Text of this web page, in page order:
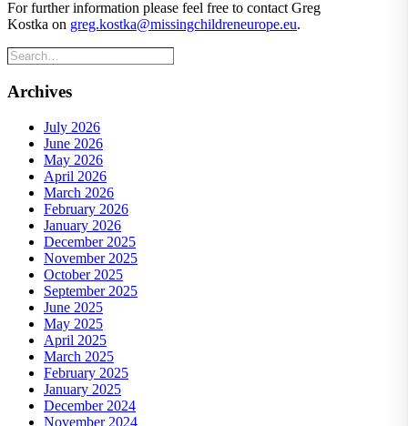
For further information please feel free to contact Greg
Kostka on greg.kostka@missingchildreneurope.eu.
Archives
July 2026
June 2026
May 2026
April 2026
March 2026
February 2026
January 2026
December 2025
November 2025
October 2025
September 2025
June 2025
May 2025
April 2025
March 2025
February 2025
January 2025
December 2024
November 2024